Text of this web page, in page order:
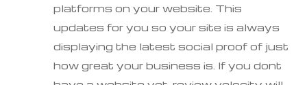
platforms on your website. This
updates for you so your site is always
displaying the latest social proof of just
how great your business is. If you dont